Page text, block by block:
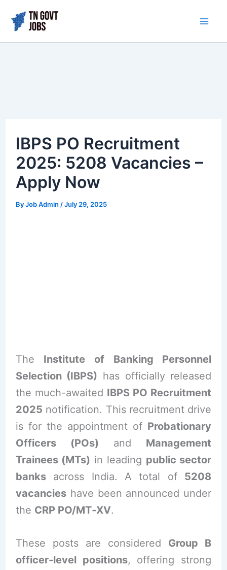
content
IBPS PO Recruitment
2025: 5208 Vacancies –
Apply Now
ByJob Admin /July 29, 2025
The Institute of Banking Personnel
Selection (IBPS) has officially released
the much-awaited IBPS PO Recruitment
2025 notification. This recruitment drive
is for the appointment of Probationary
Officers (POs) and Management
Trainees (MTs) in leading public sector
banksacross India. A total of 5208
vacancieshave been announced under
the CRP PO/MT‑XV.
These posts are considered Group B
officer-level positions, offering strong